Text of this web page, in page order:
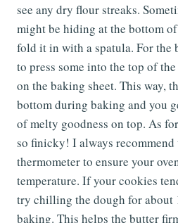
see any dry flour streaks.
might be hiding at the bottom
fold it in with a spatula. For the
to press some into the top of
on the baking sheet. This way,
bottom during baking and you
of melty goodness on top. As
so finicky! I always recommend
thermometer to ensure your
temperature. If your cookies
try chilling the dough for about
baking. This helps the butter